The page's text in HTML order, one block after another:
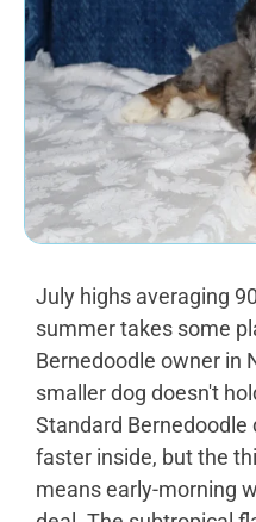
July highs averaging
summer takes some
Bernedoodle owner in
smaller dog doesn't
Standard Bernedoodle
faster inside, but the
means early-morning